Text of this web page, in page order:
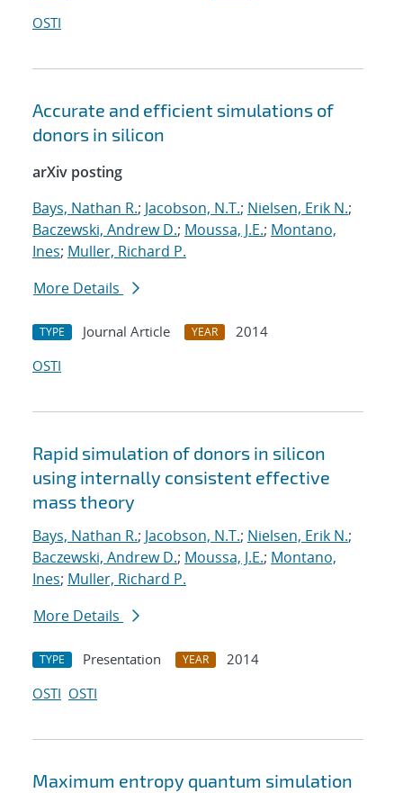
OSTI
Accurate and efficient simulations of
donors in silicon
arXiv posting
Bays, Nathan R.; Jacobson, N.T.; Nielsen, Erik N.;
Baczewski, Andrew D.; Moussa, J.E.; Montano,
Ines; Muller, Richard P.
More Details
TYPE Journal Article YEAR
2014
OSTI
Rapid simulation of donors in silicon
using internally consistent effective
mass theory
Bays, Nathan R.; Jacobson, N.T.; Nielsen, Erik N.;
Baczewski, Andrew D.; Moussa, J.E.; Montano,
Ines; Muller, Richard P.
More Details
TYPE Presentation YEAR
2014
OSTI OSTI
Maximum entropy quantum simulation